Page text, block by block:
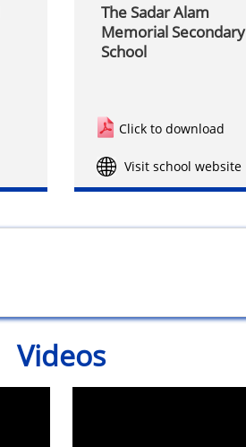
The Sadar Alam
Memorial Secondary
School
Click to download
Visit school website
Videos